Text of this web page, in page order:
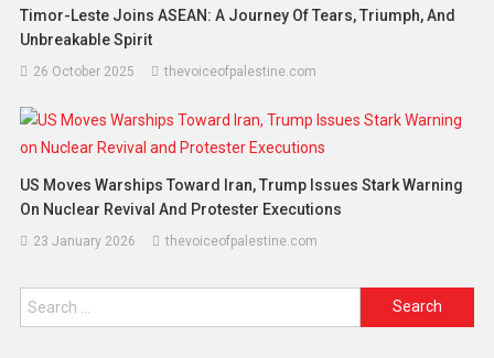
Timor-Leste Joins ASEAN: A Journey Of Tears, Triumph, And
Unbreakable Spirit
26 October 2025 thevoiceofpalestine.com
US Moves Warships Toward Iran, Trump Issues Stark Warning
On Nuclear Revival And Protester Executions
23 January 2026 thevoiceofpalestine.com